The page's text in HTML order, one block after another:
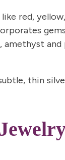
like red,
thin